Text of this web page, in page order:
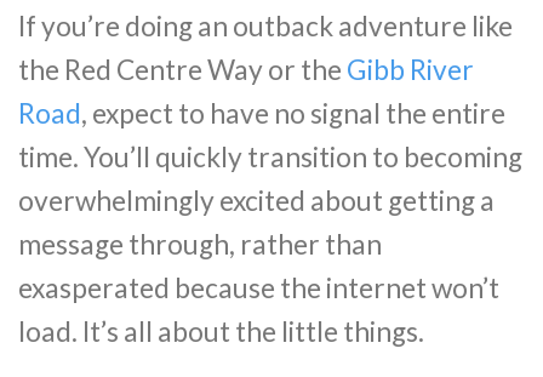
If you’re doing an outback adventure like
the Red Centre Way or the Gibb River
Road, expect to have no signal the entire
time. You’ll quickly transition to becoming
overwhelmingly excited about getting a
message through, rather than
exasperated because the internet won’t
load. It’s all about the little things.